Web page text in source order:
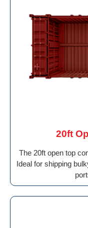
20ft
The 20ft open top
Ideal for shipping